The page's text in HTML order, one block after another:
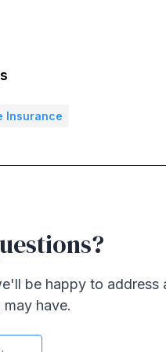
Insurance
be happy to address
have.